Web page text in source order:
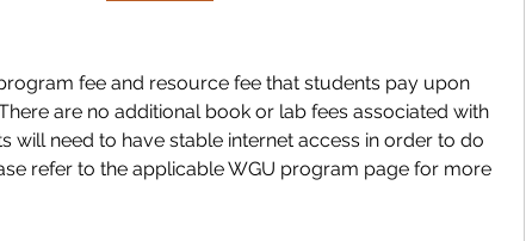
fee and resource fee that students pay upon
are no additional book or lab fees associated with
will need to have stable internet access in order to do
refer to the applicable WGU program page for more